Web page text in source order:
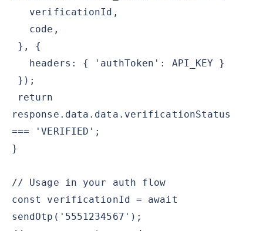
verificationId,
code,
}, {
headers: { 'authToken': API_KEY }
});
return
response.data.data.verificationStatus
=== 'VERIFIED';
}
// Usage in your auth flow
const verificationId = await
sendOtp('5551234567');